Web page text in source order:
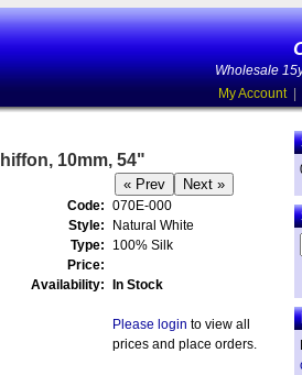
Wholesale
My Account|
10mm, 54"
Code: 070E-000
Style:
Natural White
Type:
100% Silk
Price:
Availability:
In Stock
Please login to view all
prices and place orders.